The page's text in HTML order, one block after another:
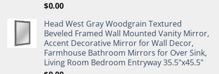
$0.00
Head West Gray Woodgrain Textured
Beveled Framed Wall Mounted Vanity Mirror,
Accent Decorative Mirror for Wall Decor,
Farmhouse Bathroom Mirrors for Over Sink,
Living Room Bedroom Entryway 35.5"x45.5"